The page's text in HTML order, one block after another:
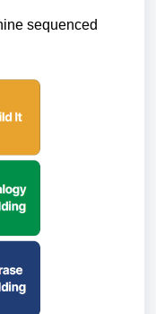
sequenced